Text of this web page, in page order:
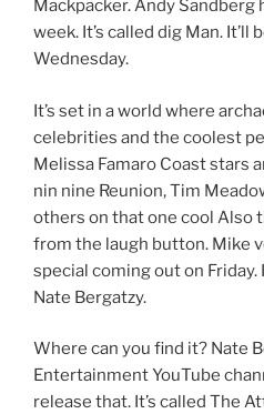
Mackpacker. Andy Sandberg
week. It’s called dig Man. It’ll
Wednesday.
It’s set in a world where
celebrities and the coolest
Melissa Famaro Coast stars
nin nine Reunion, Tim
others on that one cool Also
from the laugh button. Mike
special coming out on Friday.
Nate Bergatzy.
Where can you find it? Nate
Entertainment YouTube
release that. It’s called The